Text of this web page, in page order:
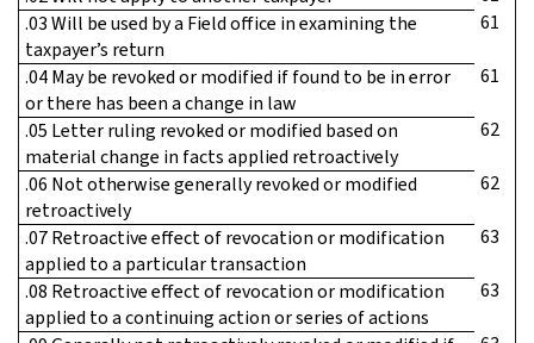
.03 Will be used by a Field office in examining the
taxpayer’s return
61
.04 May be revoked or modified if found to be in error
or there has been a change in law
61
.05 Letter ruling revoked or modified based on
material change in facts applied retroactively
62
.06 Not otherwise generally revoked or modified
retroactively
62
.07 Retroactive effect of revocation or modification
applied to a particular transaction
63
.08 Retroactive effect of revocation or modification
applied to a continuing action or series of actions
63